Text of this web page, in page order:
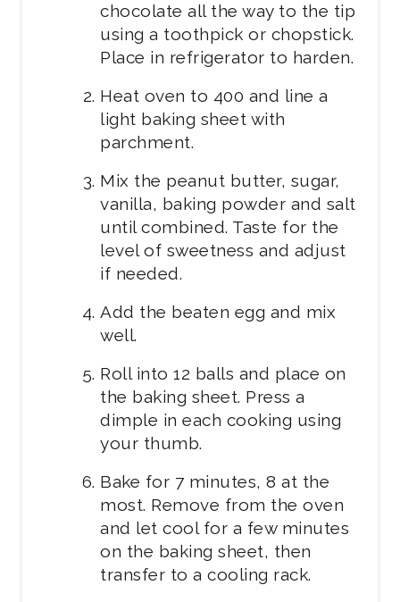
chocolate all the way to the tip
using a toothpick or chopstick.
Place in refrigerator to harden.
Heat oven to 400 and line a
light baking sheet with
parchment.
Mix the peanut butter, sugar,
vanilla, baking powder and salt
until combined. Taste for the
level of sweetness and adjust
if needed.
Add the beaten egg and mix
well.
Roll into 12 balls and place on
the baking sheet. Press a
dimple in each cooking using
your thumb.
Bake for 7 minutes, 8 at the
most. Remove from the oven
and let cool for a few minutes
on the baking sheet, then
transfer to a cooling rack.